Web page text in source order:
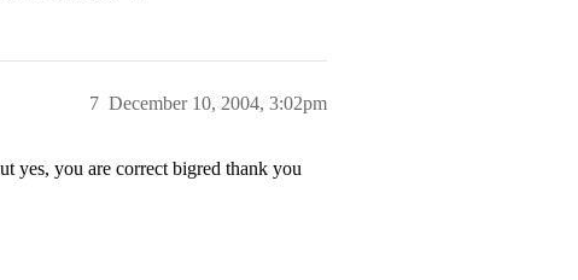
December 10, 2004, 3:02pm
7
yes, you are correct bigred thank you